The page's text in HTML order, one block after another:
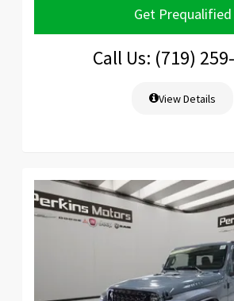
Get Prequalified
Call Us: (719)
View Details